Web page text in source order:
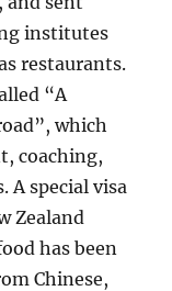
institutes
restaurants.
“A
which
coaching,
A special visa
Zealand
has been
Chinese,